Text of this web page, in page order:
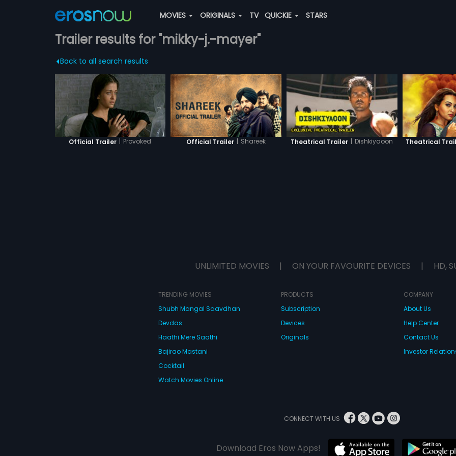
MOVIES ORIGINALS TV QUICKIE STARS
Trailer results for "mikky-j.-mayer"
Back to all search results
Official Trailer | Provoked Official Trailer | Shareek Theatrical Trailer | Dishkiyaoon Theatrical
UNLIMITED MOVIES | ON YOUR FAVOURITE DEVICES | HD,
TRENDING MOVIES
Shubh Mangal Saavdhan
Devdas
Haathi Mere Saathi
Bajirao Mastani
Cocktail
Watch Movies Online
PRODUCTS
Subscription
Devices
Originals
COMPANY
About Us
Help Center
Contact Us
Investor
CONNECT WITH US
Download Eros Now Apps!